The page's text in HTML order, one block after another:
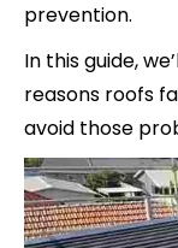
prevention.
In this guide,
reasons roofs
avoid those